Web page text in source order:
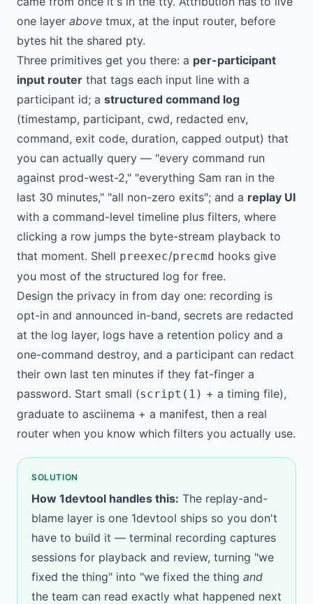
one layer above tmux, at the input router, before
bytes hit the shared pty.
Three primitives get you there: a per-participant
input router that tags each input line with a
participant id; a structured command log
(timestamp, participant, cwd, redacted env,
command, exit code, duration, capped output) that
you can actually query — "every command run
against prod-west-2," "everything Sam ran in the
last 30 minutes," "all non-zero exits"; and a replay UI
with a command-level timeline plus filters, where
clicking a row jumps the byte-stream playback to
that moment. Shell preexec/precmd hooks give
you most of the structured log for free.
Design the privacy in from day one: recording is
opt-in and announced in-band, secrets are redacted
at the log layer, logs have a retention policy and a
one-command destroy, and a participant can redact
their own last ten minutes if they fat-finger a
password. Start small (script(1) + a timing file),
graduate to asciinema + a manifest, then a real
router when you know which filters you actually use.
SOLUTION
How 1devtool handles this: The replay-and-
blame layer is one 1devtool ships so you don't
have to build it — terminal recording captures
sessions for playback and review, turning "we
fixed the thing" into "we fixed the thing and
the team can read exactly what happened next